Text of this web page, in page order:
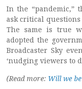
In the “pandemic,”
ask critical
The same is true
adopted the
Broadcaster Sky
‘nudging viewers to
(Read more: Will we